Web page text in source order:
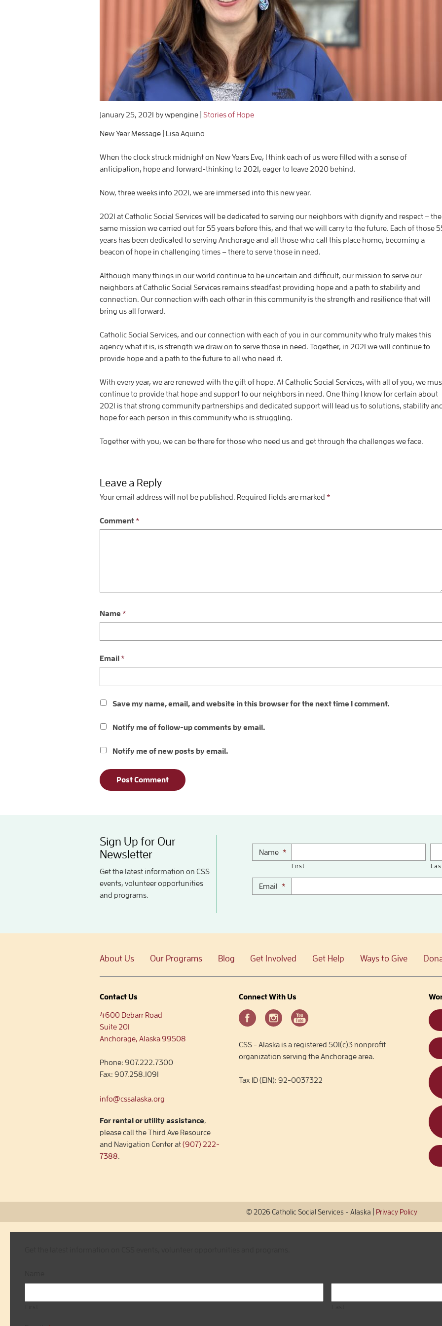
January 25, 2021 by wpengine Stories of Hope
New Year Message | Lisa Aquino
When the clock struck midnight on New Years Eve, I think each of us were filled with a sense of
anticipation, hope and forward-thinking to 2021, eager to leave 2020 behind.
Now, three weeks into 2021, we are immersed into this new year.
2021 at Catholic Social Services will be dedicated to serving our neighbors with dignity and respect – the
same mission we carried out for 55 years before this, and that we will carry to the future. Each of those
years has been dedicated to serving Anchorage and all those who call this place home, becoming a
beacon of hope in challenging times – there to serve those in need.
Although many things in our world continue to be uncertain and difficult, our mission to serve our
neighbors at Catholic Social Services remains steadfast providing hope and a path to stability and
connection. Our connection with each other in this community is the strength and resilience that will
bring us all forward.
Catholic Social Services, and our connection with each of you in our community who truly makes this
agency what it is, is strength we draw on to serve those in need. Together, in 2021 we will continue to
provide hope and a path to the future to all who need it.
With every year, we are renewed with the gift of hope. At Catholic Social Services, with all of you, we
continue to provide that hope and support to our neighbors in need. One thing I know for certain about
2021 is that strong community partnerships and dedicated support will lead us to solutions, stability
hope for each person in this community who is struggling.
Together with you, we can be there for those who need us and get through the challenges we face.
Leave a Reply
Your email address will not be published. Required fields are marked *
Comment*
Name *
Email *
Save my name, email, and website in this browser for the next time I comment.
Notify me of follow-up comments by email.
Notify me of new posts by email.
Sign Up for Our
Newsletter
Get the latest information on CSS
events, volunteer opportunities
and programs.
Name *
First
Email *
About Us Our Programs Blog Get Involved Get Help Ways to Give
Contact Us
4600 Debarr Road
Suite 201
Anchorage, Alaska 99508
Phone: 907.222.7300
Fax: 907.258.1091
info@cssalaska.org
For rental or utility assistance,
please call the Third Ave Resource
and Navigation Center at(907) 222-
7388.
Connect With Us
CSS - Alaska is a registered 501(c)3 nonprofit
organization serving the Anchorage area.
Tax ID (EIN): 92-0037322
© 2026 Catholic Social Services - Alaska Privacy Policy